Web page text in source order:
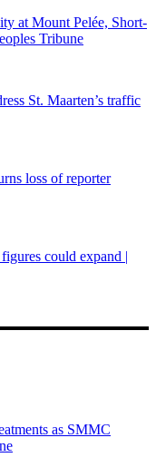
at Mount Pelée, Short-
Tribune
St. Maarten’s traffic
loss of reporter
could expand |
as SMMC